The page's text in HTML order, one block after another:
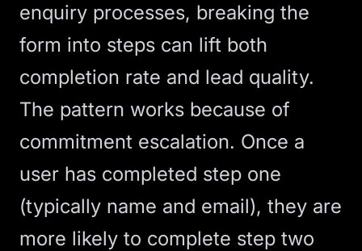
enquiry processes, breaking the
form into steps can lift both
completion rate and lead quality.
The pattern works because of
commitment escalation. Once a
user has completed step one
(typically name and email), they are
more likely to complete step two